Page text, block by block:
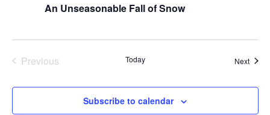
An Unseasonable Fall of Snow
Previous
Today Next
Subscribe to calendar